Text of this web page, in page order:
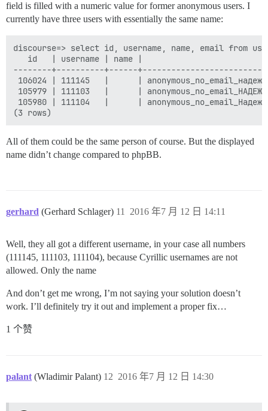
field is filled with a numeric value for former anonymous users. I
currently have three users with essentially the same name:
discourse=> select id, username, name, email from
id   | username | name |
--------+----------+------
106024 | 111145   |      |
105979 | 111103   |      |
105980 | 111104   |      |
All of them could be the same person of course. But the displayed
name didn’t change compared to phpBB.
gerhard (Gerhard Schlager) 2016 年7 月 12 日 14:11
11
Well, they all got a different username, in your case all numbers
(111145, 111103, 111104), because Cyrillic usernames are not
allowed. Only the name
And don’t get me wrong, I’m not saying your solution doesn’t
work. I’ll definitely try it out and implement a proper fix…
1 个赞
palant (Wladimir Palant) 2016 年7 月 12 日 14:30
12